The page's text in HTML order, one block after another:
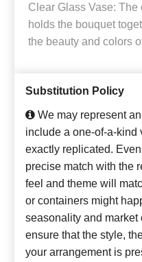
Clear Glass Vase:
holds the bouquet
the beauty and colors
Substitution Policy
We may represent
include a one-of-a-kind
exactly replicated.
precise match with the
feel and theme will
or containers might
seasonality and
ensure that the style,
your arrangement is